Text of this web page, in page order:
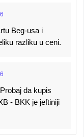
Beg-usa i
razliku u ceni.
da kupis
- BKK je jeftiniji